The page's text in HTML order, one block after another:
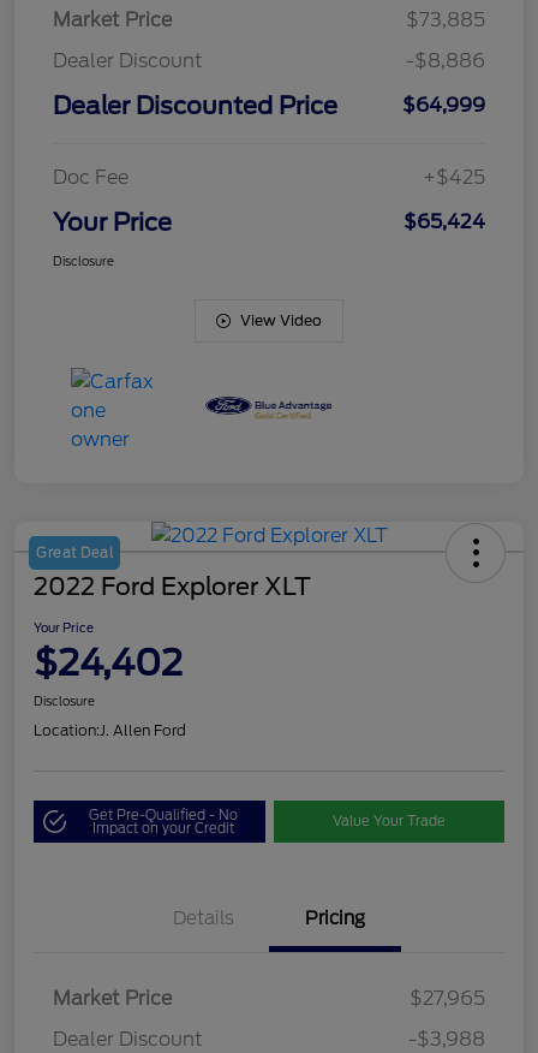
Market Price
$73,885
Dealer Discount
-$8,886
Dealer Discounted Price $64,999
Doc Fee +$425
Your Price $65,424
Disclosure
View Video
Great Deal
2022 Ford Explorer XLT
Your Price
$24,402
Disclosure
Location:J. Allen Ford
Get Pre-Qualified - No
Impact on your Credit Value Your Trade
Details Pricing
Market Price
$27,965
Dealer Discount
-$3,988